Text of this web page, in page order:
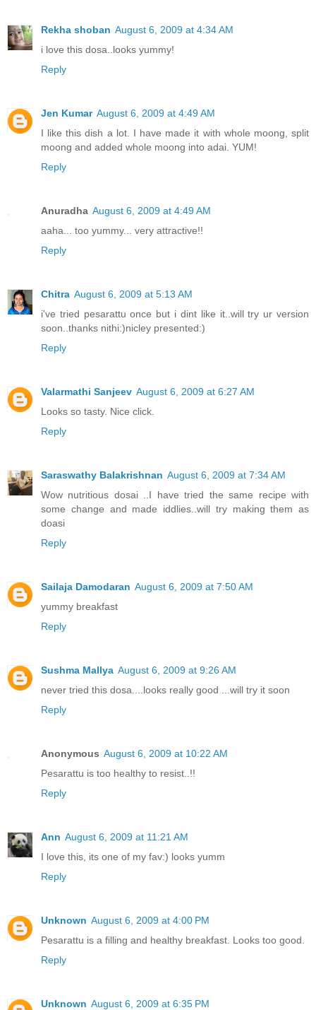
Rekha shoban August 6, 2009 at 4:34 AM
i love this dosa..looks yummy!
Reply
Jen Kumar August 6, 2009 at 4:49 AM
I like this dish a lot. I have made it with whole moong, split
moong and added whole moong into adai. YUM!
Reply
Anuradha August 6, 2009 at 4:49 AM
aaha... too yummy... very attractive!!
Reply
Chitra August 6, 2009 at 5:13 AM
i've tried pesarattu once but i dint like it..will try ur version
soon..thanks nithi:)nicley presented:)
Reply
Valarmathi Sanjeev August 6, 2009 at 6:27 AM
Looks so tasty. Nice click.
Reply
Saraswathy Balakrishnan August 6, 2009 at 7:34 AM
Wow nutritious dosai ..I have tried the same recipe with
some change and made iddlies..will try making them as
doasi
Reply
Sailaja Damodaran August 6, 2009 at 7:50 AM
yummy breakfast
Reply
Sushma Mallya August 6, 2009 at 9:26 AM
never tried this dosa....looks really good ...will try it soon
Reply
Anonymous August 6, 2009 at 10:22 AM
Pesarattu is too healthy to resist..!!
Reply
Ann August 6, 2009 at 11:21 AM
I love this, its one of my fav:) looks yumm
Reply
Unknown August 6, 2009 at 4:00 PM
Pesarattu is a filling and healthy breakfast. Looks too good.
Reply
Unknown August 6, 2009 at 6:35 PM